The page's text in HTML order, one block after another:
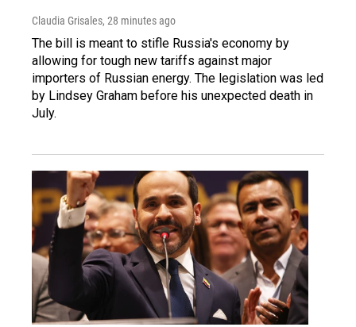
Claudia Grisales, 28 minutes ago
The bill is meant to stifle Russia's economy by
allowing for tough new tariffs against major
importers of Russian energy. The legislation was led
by Lindsey Graham before his unexpected death in
July.